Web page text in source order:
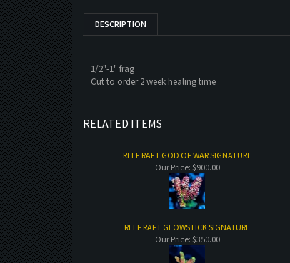
DESCRIPTION
1/2"-1" frag
Cut to order 2 week healing time
RELATED ITEMS
REEF RAFT GOD OF WAR SIGNATURE
Our Price: $900.00
REEF RAFT GLOWSTICK SIGNATURE
Our Price: $350.00